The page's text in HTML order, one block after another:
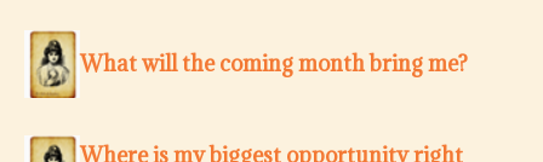
What will the coming month bring me?
Where is my biggest opportunity right